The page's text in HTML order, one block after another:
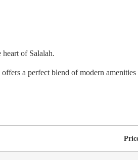
of Salalah.
a perfect blend of modern